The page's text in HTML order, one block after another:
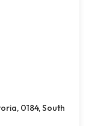
0184, South